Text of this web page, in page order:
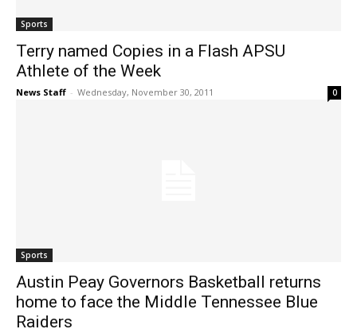
Sports
Terry named Copies in a Flash APSU
Athlete of the Week
News Staff - Wednesday, November 30, 2011 0
Sports
Austin Peay Governors Basketball returns
home to face the Middle Tennessee Blue
Raiders